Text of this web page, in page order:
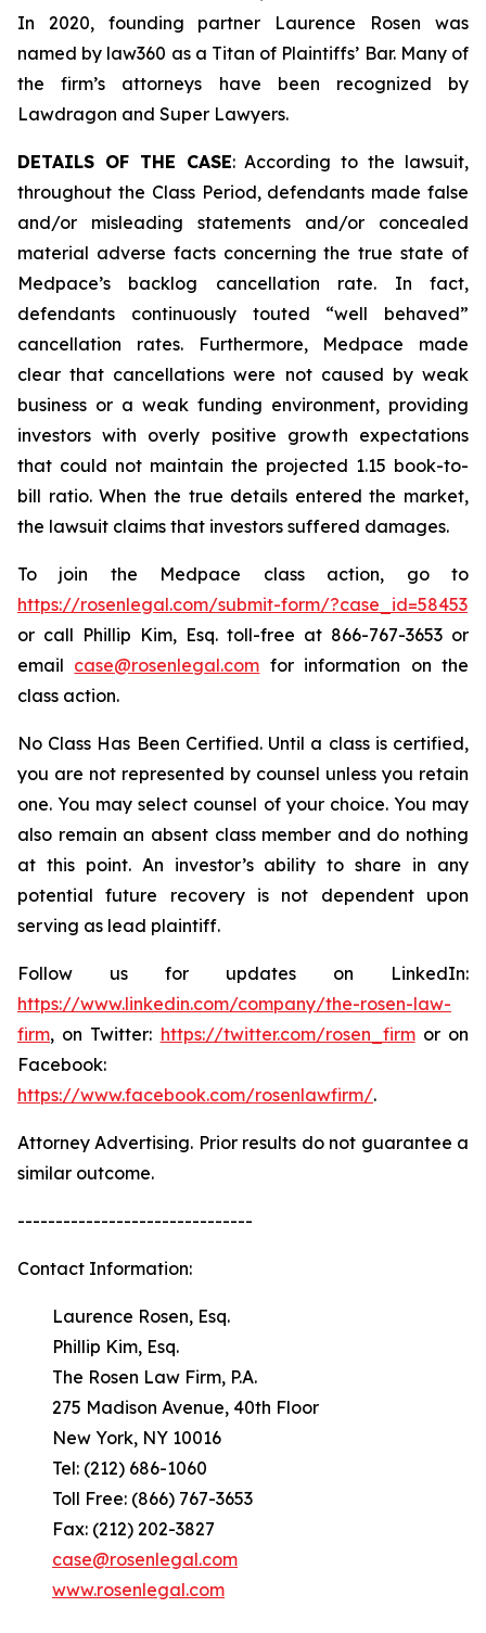
In 2020, founding partner Laurence Rosen was
named by law360 as a Titan of Plaintiffs’ Bar. Many of
the firm’s attorneys have been recognized by
Lawdragon and Super Lawyers.
DETAILS OF THE CASE: According to the lawsuit,
throughout the Class Period, defendants made false
and/or misleading statements and/or concealed
material adverse facts concerning the true state of
Medpace’s backlog cancellation rate. In fact,
defendants continuously touted “well behaved”
cancellation rates. Furthermore, Medpace made
clear that cancellations were not caused by weak
business or a weak funding environment, providing
investors with overly positive growth expectations
that could not maintain the projected 1.15 book-to-
bill ratio. When the true details entered the market,
the lawsuit claims that investors suffered damages.
To join the Medpace class action, go to
https://rosenlegal.com/submit-form/?case_id=58453
or call Phillip Kim, Esq. toll-free at 866-767-3653 or
email case@rosenlegal.com for information on the
class action.
No Class Has Been Certified. Until a class is certified,
you are not represented by counsel unless you retain
one. You may select counsel of your choice. You may
also remain an absent class member and do nothing
at this point. An investor’s ability to share in any
potential future recovery is not dependent upon
serving as lead plaintiff.
Follow us for updates on LinkedIn:
https://www.linkedin.com/company/the-rosen-law-
firm, on Twitter: https://twitter.com/rosen_firmor on
Facebook:
https://www.facebook.com/rosenlawfirm/.
Attorney Advertising. Prior results do not guarantee a
similar outcome.
-------------------------------
Contact Information:
Laurence Rosen, Esq.
Phillip Kim, Esq.
The Rosen Law Firm, P.A.
275 Madison Avenue, 40th Floor
New York, NY 10016
Tel: (212) 686-1060
Toll Free: (866) 767-3653
Fax: (212) 202-3827
case@rosenlegal.com
www.rosenlegal.com